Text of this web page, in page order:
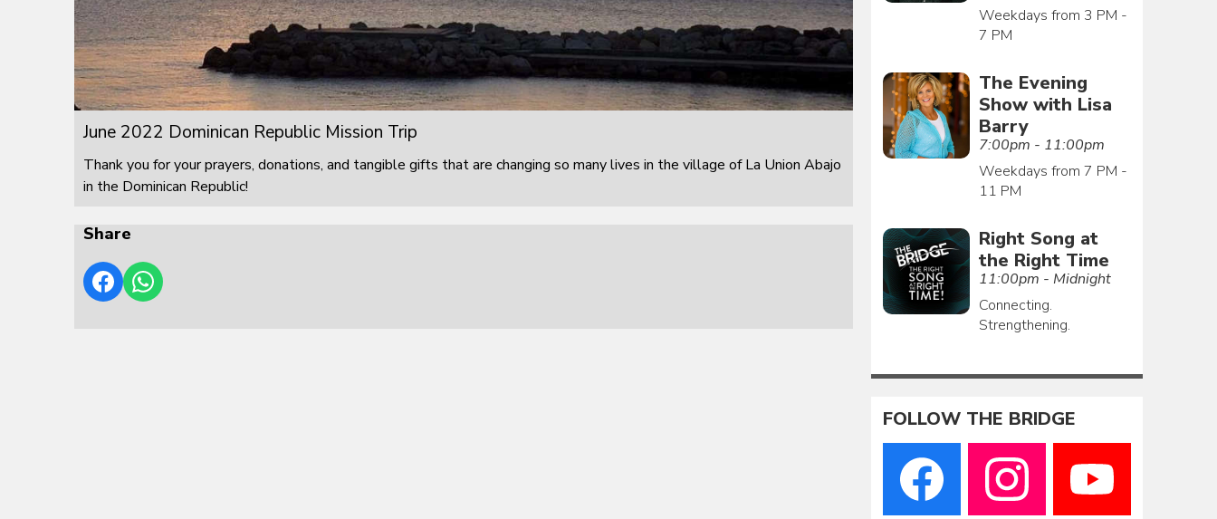
June 2022 Dominican Republic Mission Trip
Thank you for your prayers, donations, and tangible gifts that are changing so many lives in the village of La Union Abajo
in the Dominican Republic!
Share
Weekdays from 3 PM -
7 PM
The Evening
Show with Lisa
Barry
7:00pm - 11:00pm
Weekdays from 7 PM -
11 PM
Right Song at
the Right Time
11:00pm - Midnight
Connecting.
Strengthening.
FOLLOW THE BRIDGE